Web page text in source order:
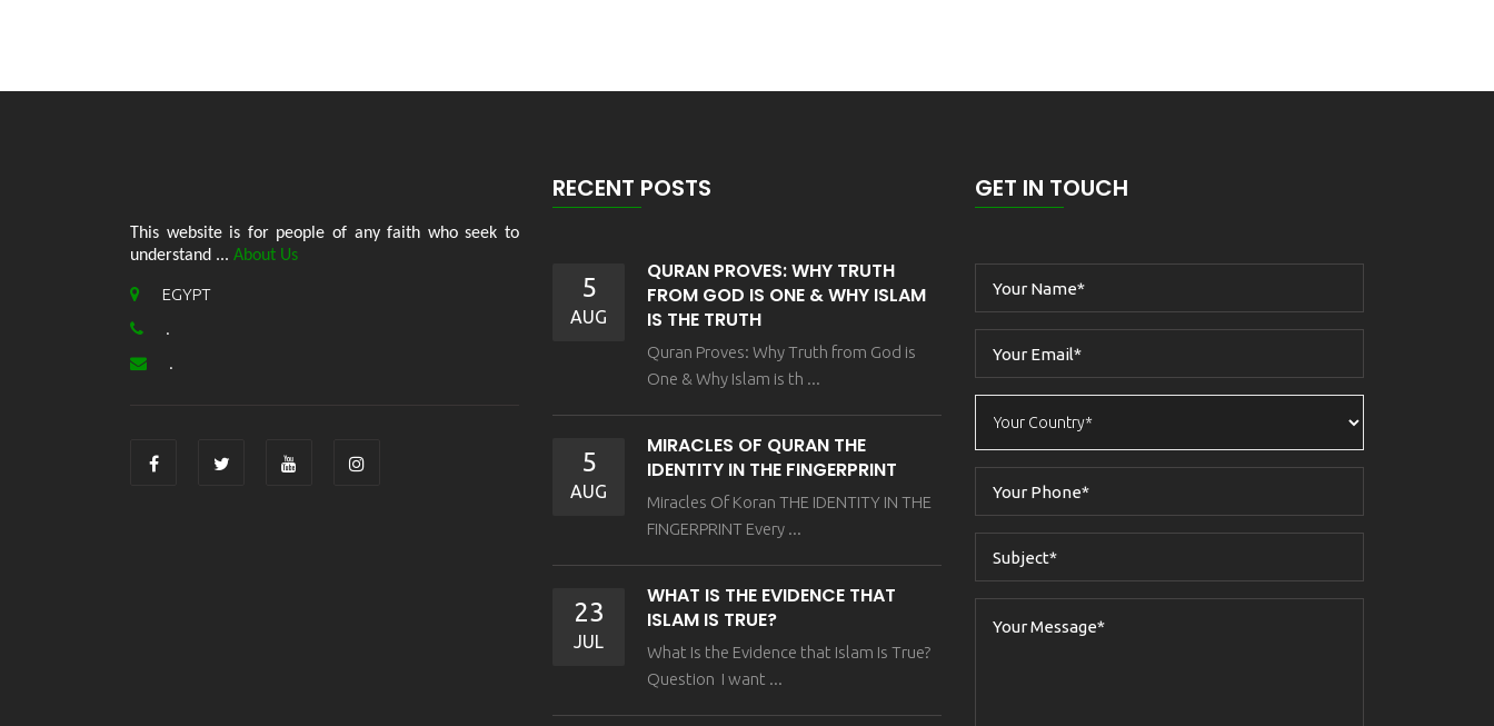
This website is for people of any faith who seek to
understand ... About Us
EGYPT
.
.
RECENT POSTS
5
AUG
QURAN PROVES: WHY TRUTH
FROM GOD IS ONE & WHY ISLAM
IS THE TRUTH
Quran Proves: Why Truth from God is
One & Why Islam is th ...
5
AUG
MIRACLES OF QURAN THE
IDENTITY IN THE FINGERPRINT
Miracles Of Koran THE IDENTITY IN THE
FINGERPRINT Every ...
23
JUL
WHAT IS THE EVIDENCE THAT
ISLAM IS TRUE?
What Is the Evidence that Islam Is True?
Question I want ...
GET IN TOUCH